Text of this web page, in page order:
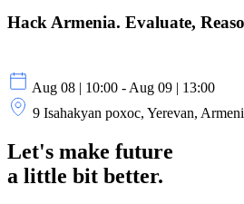
Hack Armenia. Evaluate,
Aug 08 | 10:00 - Aug 09 | 13:00
9 Isahakyan poxoc, Yerevan,
Let's make future
a little bit better.